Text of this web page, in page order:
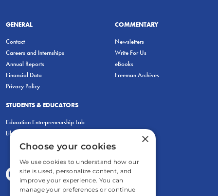
GENERAL
Contact
Careers and Internships
Annual Reports
Financial Data
Privacy Policy
COMMENTARY
Newsletters
Write For Us
eBooks
Freeman Archives
STUDENTS & EDUCATORS
Education Entrepreneurship Lab
LiberatED
×
Choose your cookies
We use cookies to understand how our
site is used, personalize content, and
improve your experience. You can
manage your preferences or continue